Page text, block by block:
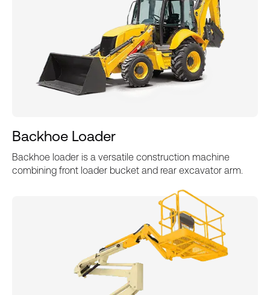
Backhoe Loader
Backhoe loader is a versatile construction machine
combining front loader bucket and rear excavator arm.